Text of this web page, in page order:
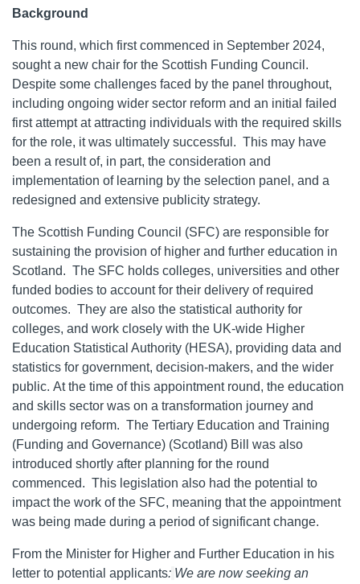
Background
This round, which first commenced in September 2024,
sought a new chair for the Scottish Funding Council.
Despite some challenges faced by the panel throughout,
including ongoing wider sector reform and an initial failed
first attempt at attracting individuals with the required skills
for the role, it was ultimately successful. This may have
been a result of, in part, the consideration and
implementation of learning by the selection panel, and a
redesigned and extensive publicity strategy.
The Scottish Funding Council (SFC) are responsible for
sustaining the provision of higher and further education in
Scotland. The SFC holds colleges, universities and other
funded bodies to account for their delivery of required
outcomes. They are also the statistical authority for
colleges, and work closely with the UK-wide Higher
Education Statistical Authority (HESA), providing data and
statistics for government, decision-makers, and the wider
public. At the time of this appointment round, the education
and skills sector was on a transformation journey and
undergoing reform. The Tertiary Education and Training
(Funding and Governance) (Scotland) Bill was also
introduced shortly after planning for the round
commenced. This legislation also had the potential to
impact the work of the SFC, meaning that the appointment
was being made during a period of significant change.
From the Minister for Higher and Further Education in his
letter to potential applicants: We are now seeking an